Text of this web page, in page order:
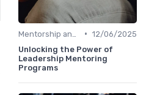
• 12/06/2025
Unlocking the Power of
Leadership Mentoring
Programs